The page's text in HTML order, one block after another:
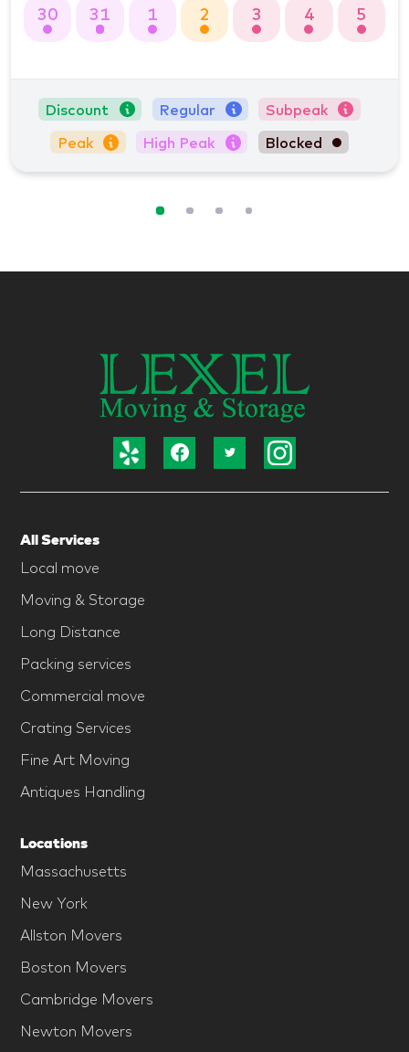
30 31 1 2 3 4 5
Discount Regular
Subpeak
Peak
High Peak Blocked
All Services
Local move
Moving & Storage
Long Distance
Packing services
Commercial move
Crating Services
Fine Art Moving
Antiques Handling
Locations
Massachusetts
New York
Allston Movers
Boston Movers
Cambridge Movers
Newton Movers